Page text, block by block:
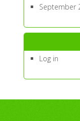
September
Log in